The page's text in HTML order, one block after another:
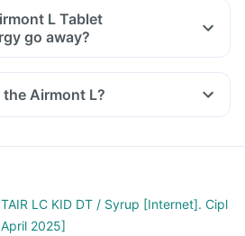
L Tablet
go away?
Airmont L?
LC KID DT / Syrup [Internet]. Cipl
2025]